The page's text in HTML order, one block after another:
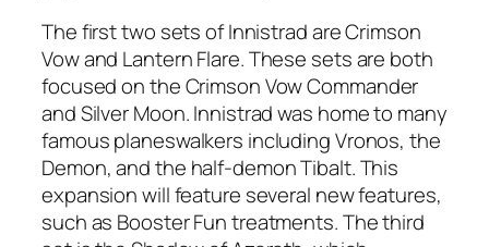
The first two sets of Innistrad are Crimson
Vow and Lantern Flare. These sets are both
focused on the Crimson Vow Commander
and Silver Moon. Innistrad was home to many
famous planeswalkers including Vronos, the
Demon, and the half-demon Tibalt. This
expansion will feature several new features,
such as Booster Fun treatments. The third